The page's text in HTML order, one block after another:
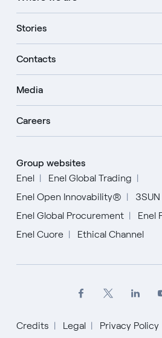
Stories
Contacts
Media
Careers
Group websites
Enel
Enel Global Trading
Enel Open Innovability®
3SUN
Enel Global Procurement
Enel
Enel Cuore
Ethical Channel
Credits Legal Privacy Policy